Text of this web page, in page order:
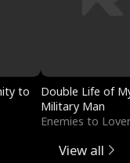
to
Double Life of
Military Man
Enemies to
View all